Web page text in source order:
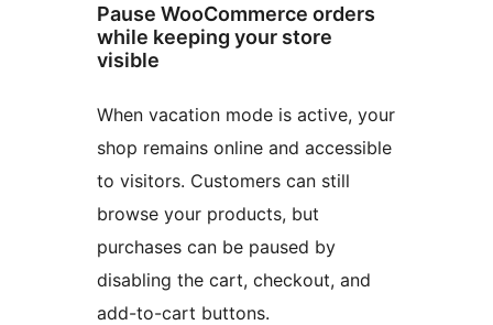
Pause WooCommerce orders
while keeping your store
visible
When vacation mode is active, your
shop remains online and accessible
to visitors. Customers can still
browse your products, but
purchases can be paused by
disabling the cart, checkout, and
add-to-cart buttons.